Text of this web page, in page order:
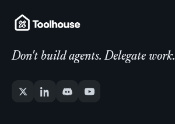
Don't build agents. Delegate work.